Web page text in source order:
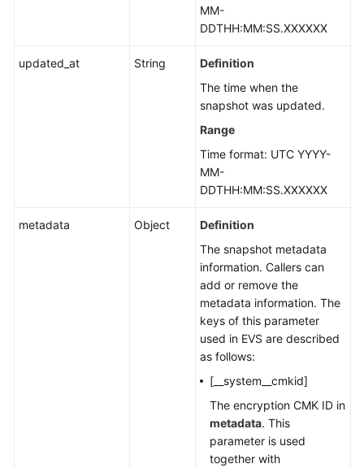
MM-
DDTHH:MM:SS.XXXXXX
updated_at String
Definition
The time when the
snapshot was updated.
Range
Time format: UTC YYYY-
MM-
DDTHH:MM:SS.XXXXXX
metadata Object
Definition
The snapshot metadata
information. Callers can
add or remove the
metadata information. The
keys of this parameter
used in EVS are described
as follows:
[__system__cmkid]
The encryption CMK ID in
metadata. This
parameter is used
together with